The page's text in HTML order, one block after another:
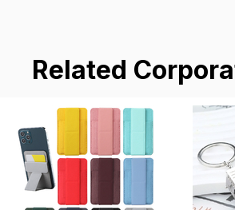
Related